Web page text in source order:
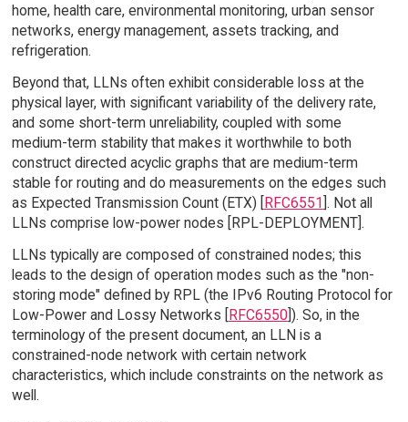
home, health care, environmental monitoring, urban sensor
networks, energy management, assets tracking, and
refrigeration.
Beyond that, LLNs often exhibit considerable loss at the
physical layer, with significant variability of the delivery rate,
and some short-term unreliability, coupled with some
medium-term stability that makes it worthwhile to both
construct directed acyclic graphs that are medium-term
stable for routing and do measurements on the edges such
as Expected Transmission Count (ETX) [RFC6551]. Not all
LLNs comprise low-power nodes [RPL-DEPLOYMENT].
LLNs typically are composed of constrained nodes; this
leads to the design of operation modes such as the "non-
storing mode" defined by RPL (the IPv6 Routing Protocol for
Low-Power and Lossy Networks [RFC6550]). So, in the
terminology of the present document, an LLN is a
constrained-node network with certain network
characteristics, which include constraints on the network as
well.